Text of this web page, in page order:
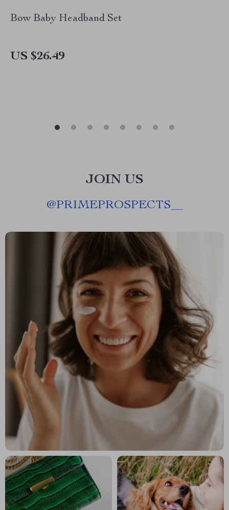
Bow Baby Headband Set
US $26.49
JOIN US
@PRIMEPROSPECTS__